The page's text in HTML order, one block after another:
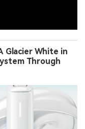
Glacier White in
Through